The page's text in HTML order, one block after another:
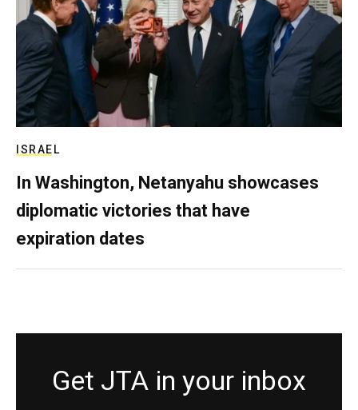
ISRAEL
In Washington, Netanyahu showcases
diplomatic victories that have
expiration dates
Get JTA in your inbox